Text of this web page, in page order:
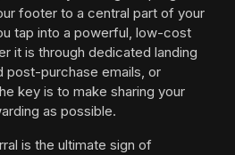
footer to a central part of your
tap into a powerful, low-cost
it is through dedicated landing
purchase emails, or
key is to make sharing your
as possible.
is the ultimate sign of